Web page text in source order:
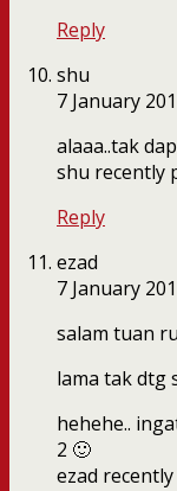
Reply
shu
7 January
alaaa..tak
shu recently
Reply
ezad
7 January
salam tuan
lama tak dtg
hehehe..
2 🙂
ezad